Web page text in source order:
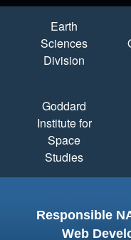
Quick Links
Earth
Sciences
Division
Goddard
Institute for
Space
Studies
Responsible
Web